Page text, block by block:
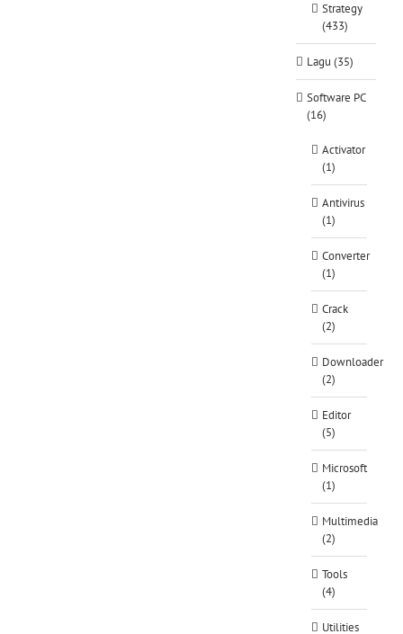
Strategy
(433)
Lagu (35)
Software PC
(16)
Activator
(1)
Antivirus
(1)
Converter
(1)
Crack
(2)
Downloader
(2)
Editor
(5)
Microsoft
(1)
Multimedia
(2)
Tools
(4)
Utilities